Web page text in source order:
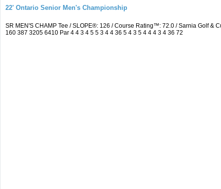
22' Ontario Senior Men's Championship
SR MEN'S CHAMP Tee / SLOPE®: 126 / Course Rating™: 72.0 / Sarnia Golf
160 387 3205 6410 Par 4 4 3 4 5 5 3 4 4 36 5 4 3 5 4 4 4 3 4 36 72